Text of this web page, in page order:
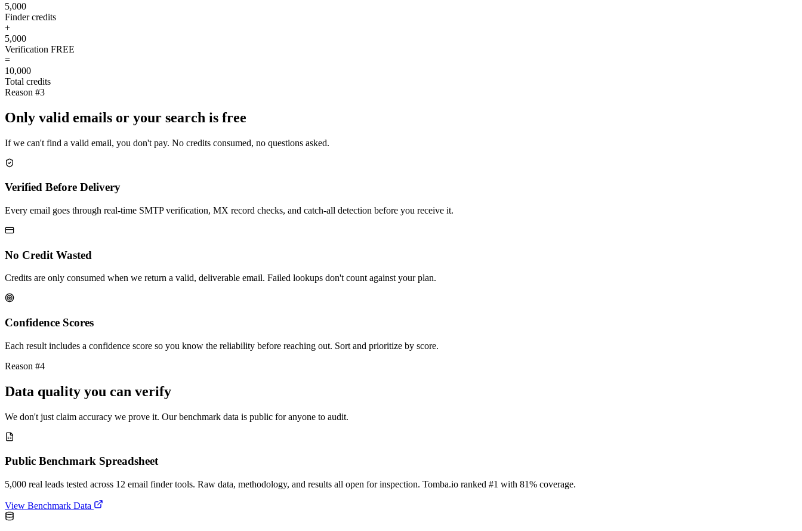
5,000
Finder credits
+
5,000
Verification FREE
=
10,000
Total credits
Reason #3
Only valid emails or your search is free
If we can't find a valid email, you don't pay. No credits consumed, no questions asked.
Verified Before Delivery
Every email goes through real-time SMTP verification, MX record checks, and catch-all detection before you receive it.
No Credit Wasted
Credits are only consumed when we return a valid, deliverable email. Failed lookups don't count against your plan.
Confidence Scores
Each result includes a confidence score so you know the reliability before reaching out. Sort and prioritize by score.
Reason #4
Data quality you can verify
We don't just claim accuracy we prove it. Our benchmark data is public for anyone to audit.
Public Benchmark Spreadsheet
5,000 real leads tested across 12 email finder tools. Raw data, methodology, and results all open for inspection. Tomba.io ranked #1 with 81% coverage.
View Benchmark Data